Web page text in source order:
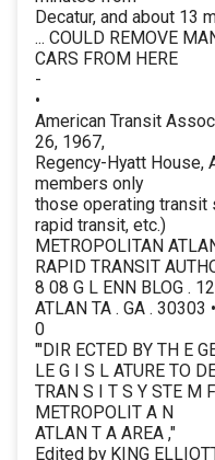
Decatur, and about 13
... COULD REMOVE
CARS FROM HERE
-
•
American Transit
26, 1967,
Regency-Hyatt House,
members only
those operating transit
rapid transit, etc.)
METROPOLITAN
RAPID TRANSIT
8 08 G L ENN BLOG .
ATLAN TA . GA . 30303
0
"'DIR ECTED BY TH E
LE G I S L ATURE TO
TRAN S I T S Y STE M
METROPOLIT A N
ATLAN T A AREA ,"
Edited by KING